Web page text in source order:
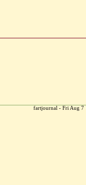
fartjournal - Fri Aug 7